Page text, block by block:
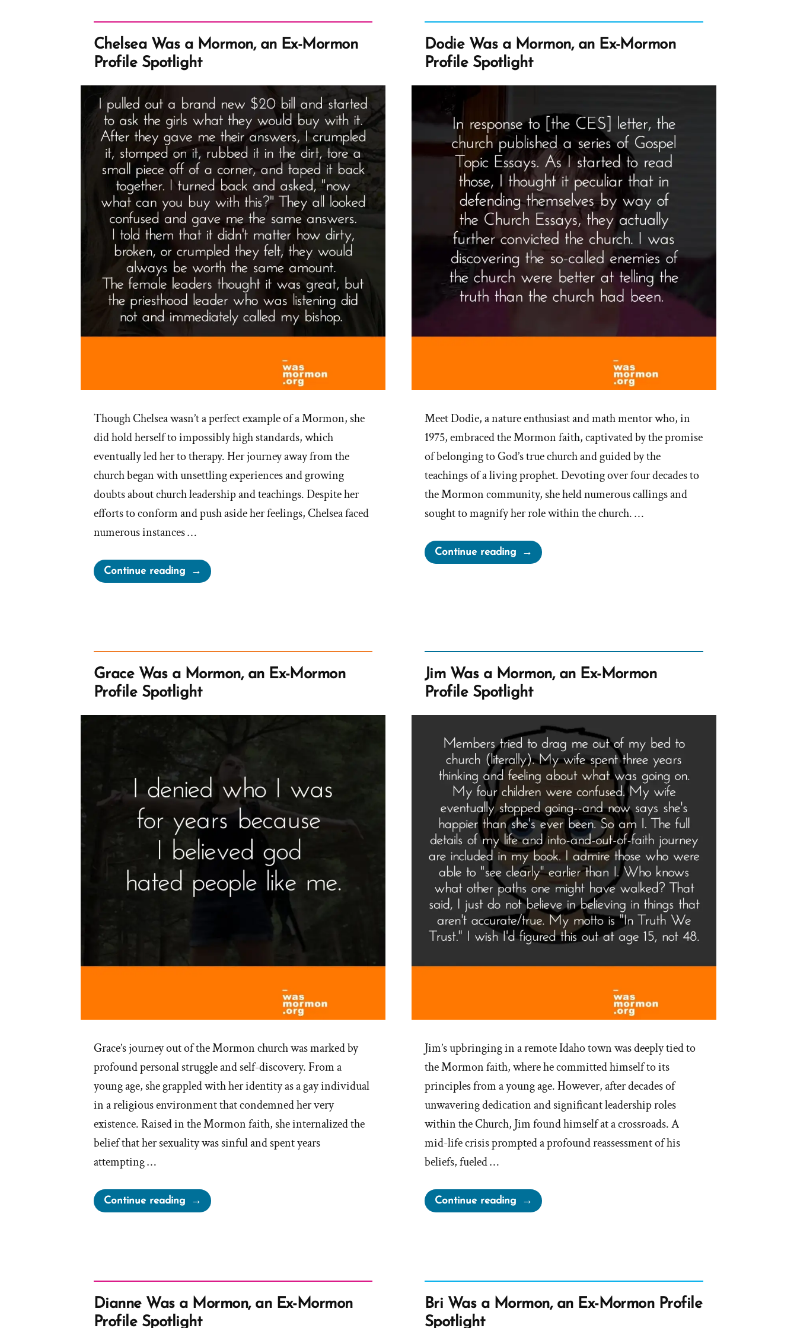
Chelsea Was a Mormon, an Ex-Mormon
Profile Spotlight
Though Chelsea wasn’t a perfect example of a Mormon, she
did hold herself to impossibly high standards, which
eventually led her to therapy. Her journey away from the
church began with unsettling experiences and growing
doubts about church leadership and teachings. Despite her
efforts to conform and push aside her feelings, Chelsea faced
numerous instances …
Continue reading“Chelsea
Was
Ex-
Mormon
Profile
Spotlight”
Dodie Was a Mormon, an Ex-Mormon
Profile Spotlight
Meet Dodie, a nature enthusiast and math mentor who, in
1975, embraced the Mormon faith, captivated by the promise
of belonging to God’s true church and guided by the
teachings of a living prophet. Devoting over four decades to
the Mormon community, she held numerous callings and
sought to magnify her role within the church. …
Continue reading“Dodie
Was
Mormon
Spotlight”
Grace Was a Mormon, an Ex-Mormon
Profile Spotlight
Grace’s journey out of the Mormon church was marked by
profound personal struggle and self-discovery. From a
young age, she grappled with her identity as a gay individual
in a religious environment that condemned her very
existence. Raised in the Mormon faith, she internalized the
belief that her sexuality was sinful and spent years
attempting …
Continue reading“Grace
Was
Ex-
Mormon
Profile
Jim Was a Mormon, an Ex-Mormon
Profile Spotlight
Jim’s upbringing in a remote Idaho town was deeply tied to
the Mormon faith, where he committed himself to its
principles from a young age. However, after decades of
unwavering dedication and significant leadership roles
within the Church, Jim found himself at a crossroads. A
mid-life crisis prompted a profound reassessment of his
beliefs, fueled …
Continue reading“Jim
Was
Ex-
Dianne Was a Mormon, an Ex-Mormon
Profile Spotlight
Bri Was a Mormon, an Ex-Mormon Profile
Spotlight